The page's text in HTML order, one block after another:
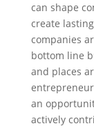
can shape
create
companies
bottom line
and places
an
actively